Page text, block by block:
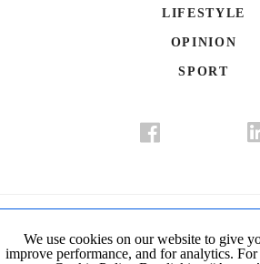
LIFESTYLE
OPINION
SPORT
Privacy Policy Cookie
We use cookies on our website to give
improve performance, and for analytics.